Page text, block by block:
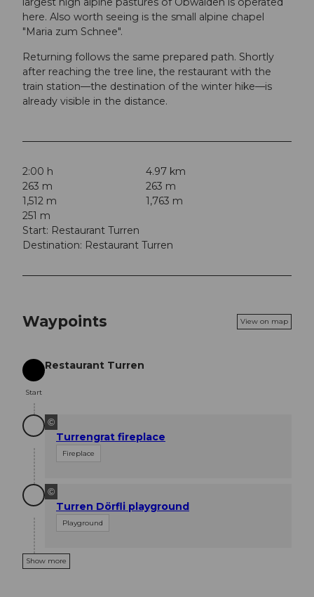
here. Also worth seeing is the small alpine chapel
"Maria zum Schnee".
Returning follows the same prepared path. Shortly
after reaching the tree line, the restaurant with the
train station—the destination of the winter hike—is
already visible in the distance.
2:00 h
4.97 km
263 m
263 m
1,512 m
1,763 m
251 m
Start: Restaurant Turren
Destination: Restaurant Turren
Waypoints View on map
Start
Start
Restaurant Turren
©
Turrengrat fireplace
Fireplace
©
Turren Dörfli playground
Playground
Show more